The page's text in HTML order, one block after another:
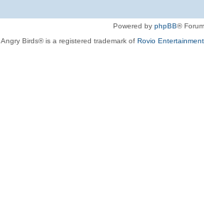
Powered by phpBB®
Angry Birds® is a registered trademark of Rovio Entertainment